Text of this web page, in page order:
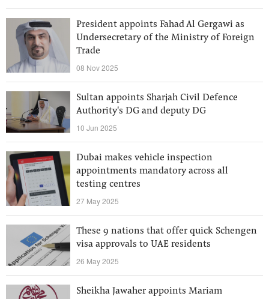
President appoints Fahad Al Gergawi as
Undersecretary of the Ministry of Foreign
Trade
08 Nov 2025
Sultan appoints Sharjah Civil Defence
Authority's DG and deputy DG
10 Jun 2025
Dubai makes vehicle inspection
appointments mandatory across all
testing centres
27 May 2025
These 9 nations that offer quick Schengen
visa approvals to UAE residents
26 May 2025
Sheikha Jawaher appoints Mariam